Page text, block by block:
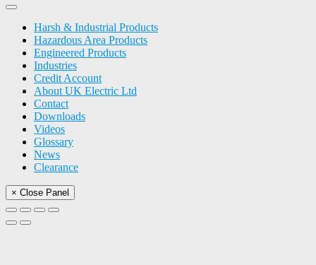
Harsh & Industrial Products
Hazardous Area Products
Engineered Products
Industries
Credit Account
About UK Electric Ltd
Contact
Downloads
Videos
Glossary
News
Clearance
× Close Panel